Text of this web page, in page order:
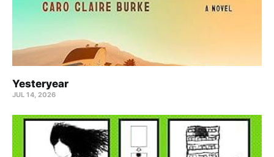
Yesteryear
JUL 14, 2026